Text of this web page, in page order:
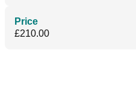
Price
£210.00